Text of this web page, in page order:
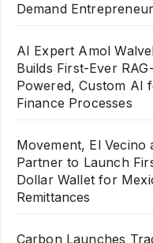
Demand
AI Expert Amol
Builds First-Ever RAG-
Powered, Custom AI
Finance Processes
Movement, El Vecino
Partner to Launch
Dollar Wallet for
Remittances
Carbon Launches